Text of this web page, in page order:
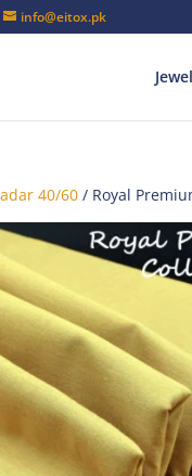
info@eitox.pk
40/60 / Royal